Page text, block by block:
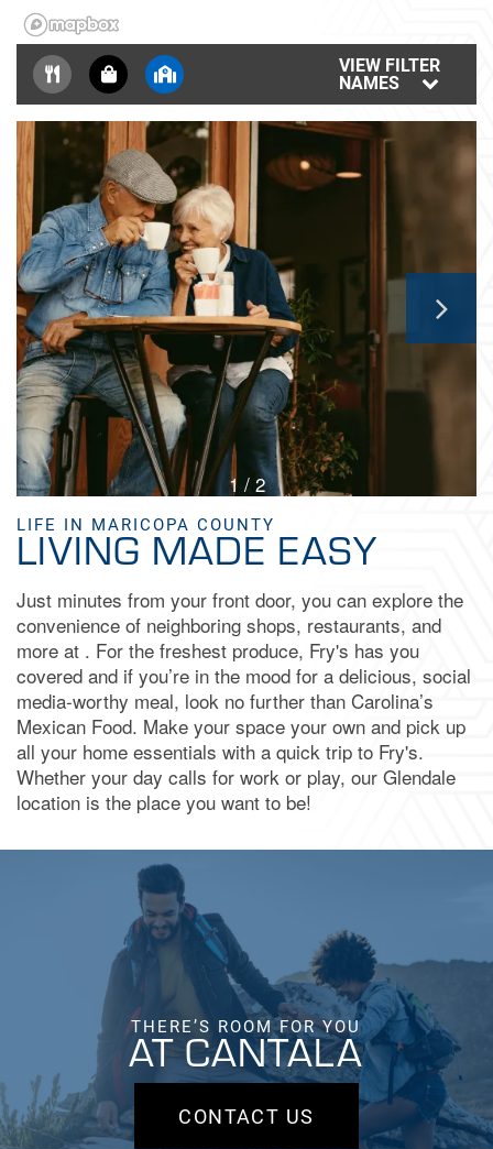
FLOOR PLANS
GALLERY
AMENITIES
NEIGHBORHOOD
CONTACT US
MAP & DIRECTIONS
RESIDENTS
FAQ
BOOK A TOUR
APPLY NOW
VIEW FILTER
NAMES
1 / 2
LIFE IN MARICOPA COUNTY
LIVING MADE EASY
Just minutes from your front door, you can explore the
convenience of neighboring shops, restaurants, and
more at . For the freshest produce, Fry's has you
covered and if you’re in the mood for a delicious, social
media-worthy meal, look no further than Carolina’s
Mexican Food. Make your space your own and pick up
all your home essentials with a quick trip to Fry's.
Whether your day calls for work or play, our Glendale
location is the place you want to be!
THERE’S ROOM FOR YOU
AT CANTALA
CONTACT US